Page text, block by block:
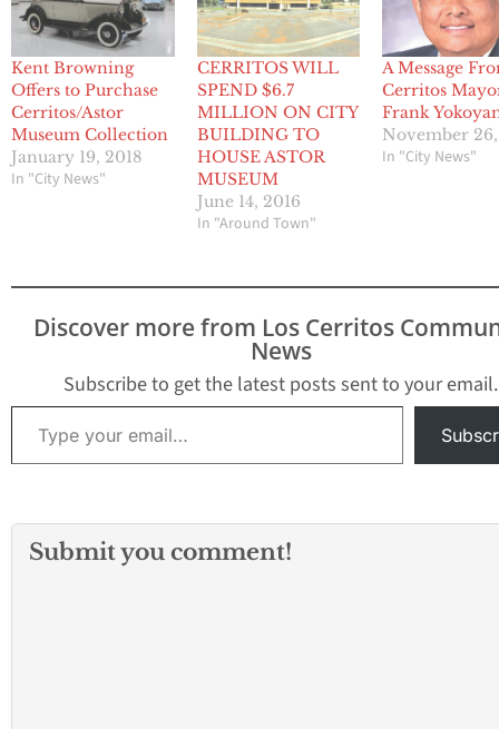
Kent Browning
Offers to Purchase
Cerritos/Astor
Museum Collection
January 19, 2018
In "City News"
CERRITOS WILL
SPEND $6.7
MILLION ON CITY
BUILDING TO
HOUSE ASTOR
MUSEUM
June 14, 2016
In "Around Town"
A Message
Cerritos
Frank
November
In "City News"
Discover more from Los Cerritos
News
Subscribe to get the latest posts sent to your email.
Type your email…
Submit you comment!